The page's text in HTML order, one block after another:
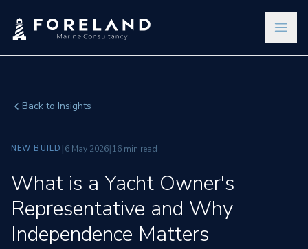
Back to Insights
NEW BUILD |6 May 2026|16 min read
What is a Yacht Owner's
Representative and Why
Independence Matters